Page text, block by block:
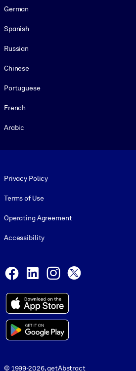
German
Spanish
Russian
Chinese
Portuguese
French
Arabic
Privacy Policy
Terms of Use
Operating Agreement
Accessibility
Facebook
LinkedInInstagram
© 1999-2026, getAbstract